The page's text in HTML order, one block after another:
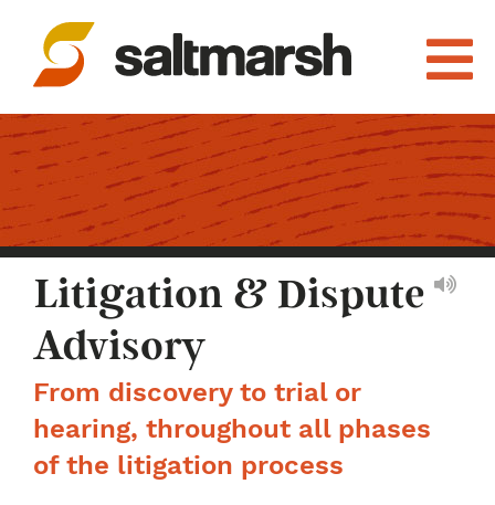
Litigation & Dispute
Advisory
From discovery to trial or
hearing, throughout all phases
of the litigation process